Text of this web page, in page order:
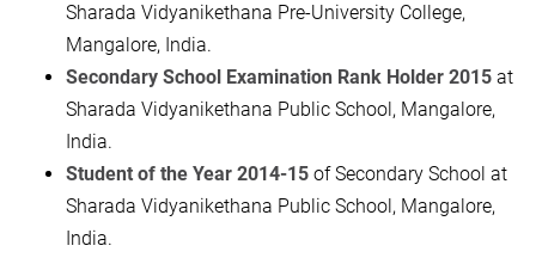
Sharada Vidyanikethana Pre-University College,
Mangalore, India.
Secondary School Examination Rank Holder 2015 at
Sharada Vidyanikethana Public School, Mangalore,
India.
Student of the Year 2014-15 of Secondary School at
Sharada Vidyanikethana Public School, Mangalore,
India.